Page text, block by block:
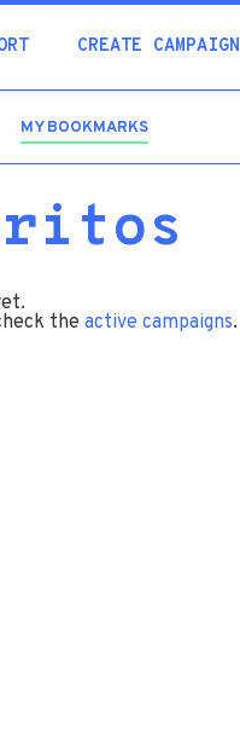
CREATE CAMPAIGN
MY BOOKMARKS
the active campaigns.